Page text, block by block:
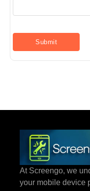
At Screengo, we
your mobile device